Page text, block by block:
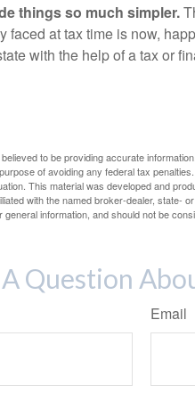
things so much simpler.
faced at tax time is now,
with the help of a tax or
to be providing accurate
of avoiding any federal tax
This material was developed and
with the named broker-dealer, state-
information, and should not be
Question
Email